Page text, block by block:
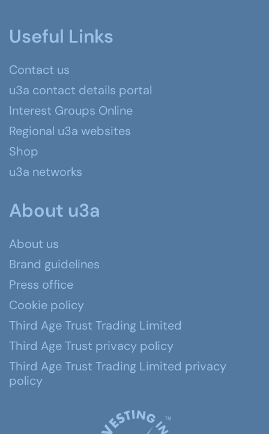
Useful Links
Contact us
u3a contact details portal
Interest Groups Online
Regional u3a websites
Shop
u3a networks
About u3a
About us
Brand guidelines
Press office
Cookie policy
Third Age Trust Trading Limited
Third Age Trust privacy policy
Third Age Trust Trading Limited privacy
policy